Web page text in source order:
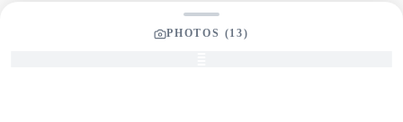
PHOTOS (13)